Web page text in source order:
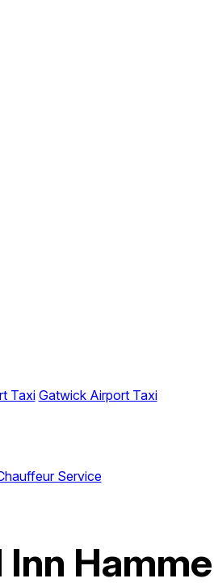
Taxi Gatwick Airport Taxi
Service
Inn